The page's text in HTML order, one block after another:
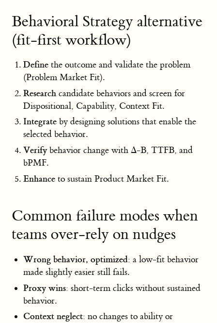
Behavioral Strategy alternative
(fit-first workflow)
Define the outcome and validate the problem
(Problem Market Fit).
Research candidate behaviors and screen for
Dispositional, Capability, Context Fit.
Integrate by designing solutions that enable the
selected behavior.
Verifybehavior change with Δ-B, TTFB, and
bPMF.
Enhance to sustain Product Market Fit.
Common failure modes when
teams over-rely on nudges
Wrong behavior, optimized: a low-fit behavior
made slightly easier still fails.
Proxy wins: short-term clicks without sustained
behavior.
Context neglect: no changes to ability or